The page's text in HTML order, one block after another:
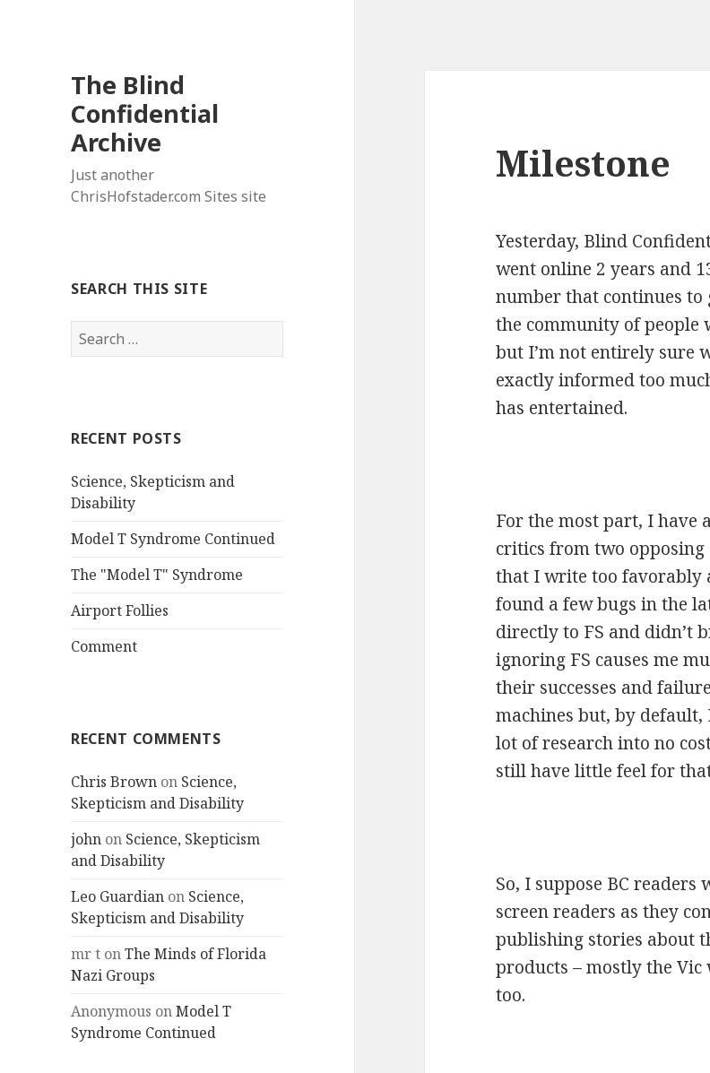
The Blind
Confidential
Archive
Just another
ChrisHofstader.com Sites site
SEARCH THIS SITE
Search
for:
RECENT POSTS
Science, Skepticism and
Disability
Model T Syndrome Continued
The "Model T" Syndrome
Airport Follies
Comment
RECENT COMMENTS
Chris Brown on Science,
Skepticism and Disability
john on Science, Skepticism
and Disability
Leo Guardian on Science,
Skepticism and Disability
mr t onThe Minds of Florida
Nazi Groups
Anonymous onModel T
Syndrome Continued
Milestone
Yesterday, Blind
went online 2 years and
number that continues to
the community of
but I’m not entirely sure
exactly informed too
has entertained.
For the most part, I have
critics from two
that I write too favorably
found a few bugs in the
directly to FS and didn’t
ignoring FS causes me
their successes and
machines but, by default,
lot of research into no
still have little feel for
So, I suppose BC
screen readers as they
publishing stories about
products – mostly the
too.